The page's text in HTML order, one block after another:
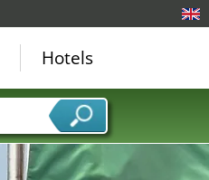
Hotels